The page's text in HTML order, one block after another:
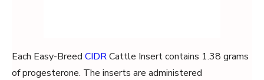
Each Easy-Breed CIDRCattle Insert contains 1.38 grams
of progesterone. The inserts are administered